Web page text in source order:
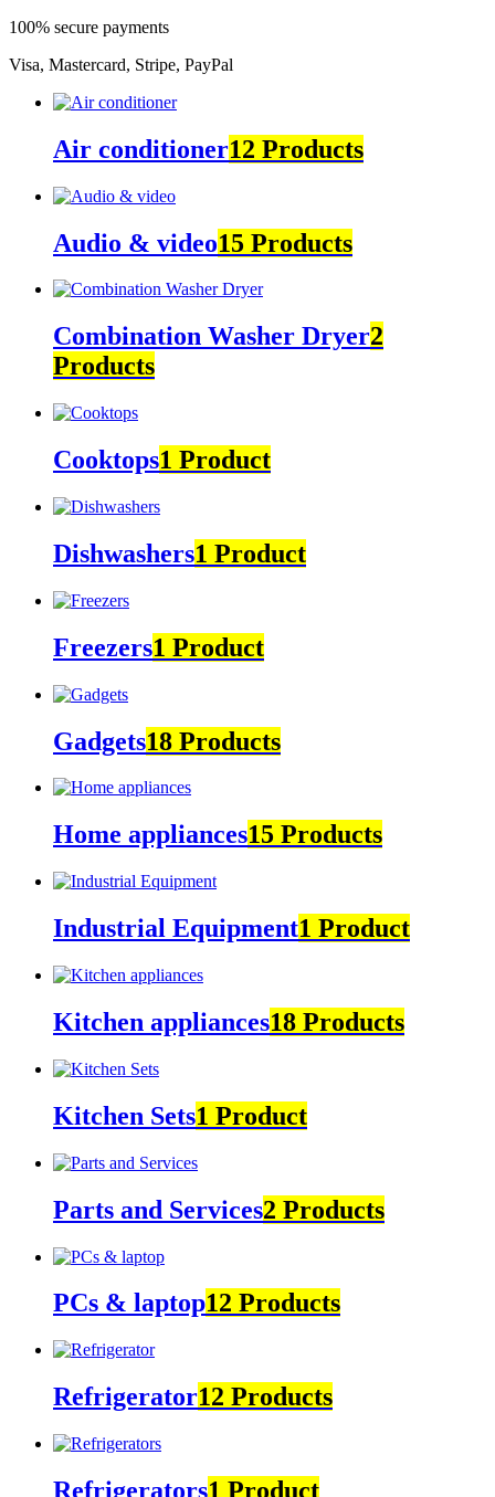
100% secure payments
Visa, Mastercard, Stripe, PayPal
Air conditioner12 Products
Audio & video15 Products
Combination Washer Dryer2
Products
Cooktops1 Product
Dishwashers1 Product
Freezers1 Product
Gadgets18 Products
Home appliances15 Products
Industrial Equipment1 Product
Kitchen appliances18 Products
Kitchen Sets1 Product
Parts and Services2 Products
PCs & laptop12 Products
Refrigerator12 Products
Refrigerators1 Product